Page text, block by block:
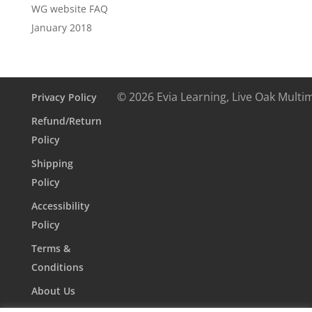
WG website FAQ
January 2018
Privacy Policy
Refund/Return
Policy
Shipping
Policy
Accessibility
Policy
Terms &
Conditions
About Us
© 2026 Evia Learning, Live Oak